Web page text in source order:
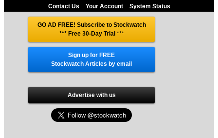
Contact Us
Your Account System Status
GO AD FREE! Subscribe to Stockwatch
*** Free 30-Day Trial***
Sign up for FREE
Stockwatch Articles by email
Advertise with us